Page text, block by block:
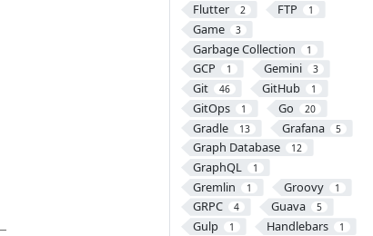
Flutter 2 FTP 1
Game 3
Garbage Collection 1
GCP 1 Gemini 3
Git 46 GitHub 1
GitOps 1 Go 20
Gradle 13 Grafana 5
Graph Database 12
GraphQL 1
Gremlin 1 Groovy 1
GRPC 4 Guava 5
Gulp 1 Handlebars 1